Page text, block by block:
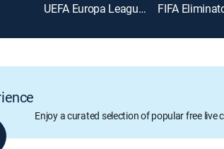
UEFA Europa League en 60
Enjoy a curated selection of popular free live